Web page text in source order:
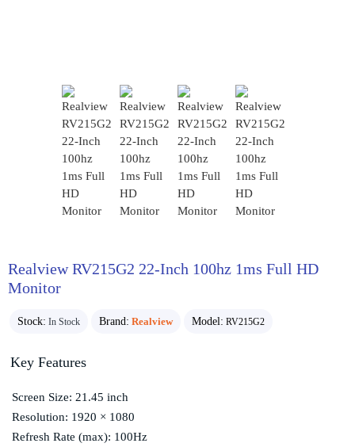
Realview RV215G2 22-Inch 100hz 1ms Full HD
Monitor
Stock: In Stock Brand: Realview Model: RV215G2
Key Features
Screen Size: 21.45 inch
Resolution: 1920 × 1080
Refresh Rate (max): 100Hz